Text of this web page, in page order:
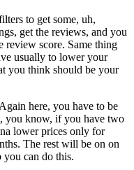
to get some, uh,
get the reviews, and you
review score. Same thing
usually to lower your
you think should be your
here, you have to be
you know, if you have two
lower prices only for
The rest will be on on
can do this.